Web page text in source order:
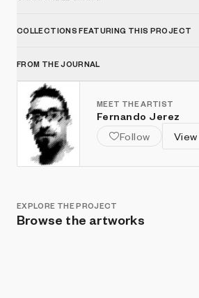
COLLECTIONS FEATURING THIS PROJECT
FROM THE JOURNAL
MEET THE ARTIST
Fernando Jerez
Follow
EXPLORE THE PROJECT
Browse the artworks